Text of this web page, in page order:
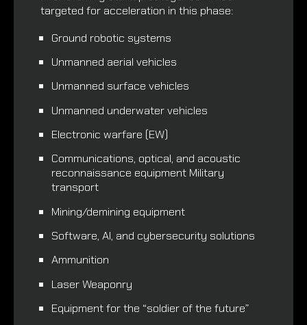
targeted for acceleration in this phase:
Ground robotic systems
Unmanned aerial vehicles
Unmanned surface vehicles
Unmanned underwater vehicles
Electronic warfare (EW)
Communications, optical, and acoustic
reconnaissance equipment Military
transport
Mining/demining equipment
Software, AI, and cybersecurity solutions
Ammunition
Laser Weaponry
Equipment for the “soldier of the future”